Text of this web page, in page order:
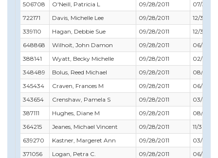
506708
O'Neill, Patricia L 09/28/2011
07/31/
722171
Davis, Michelle Lee 09/28/2011
12/31/
339110
Hagan, Debbie Sue 09/28/2011
12/31/
648868
Wilhoit, John Damon 09/28/2011
06/30/
388141
Wyatt, Becky Michelle 09/28/2011
02/28/
348489
Bolus, Reed Michael 09/28/2011
08/31/
345434
Craven, Frances M 09/28/2011
06/30/
343654
Crenshaw, Pamela S 09/28/2011
03/31/
387111
Hughes, Diane M 09/28/2011
08/31/
364215
Jeanes, Michael Vincent 09/28/2011
11/30/
639270
Kastner, Margeret Ann 09/28/2011
03/31/
371056
Logan, Petra C. 09/28/2011
06/30/